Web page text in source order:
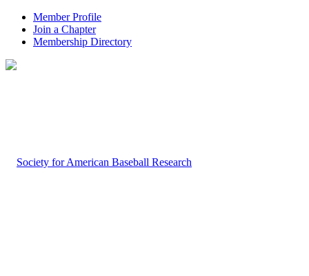
Member Profile
Join a Chapter
Membership Directory